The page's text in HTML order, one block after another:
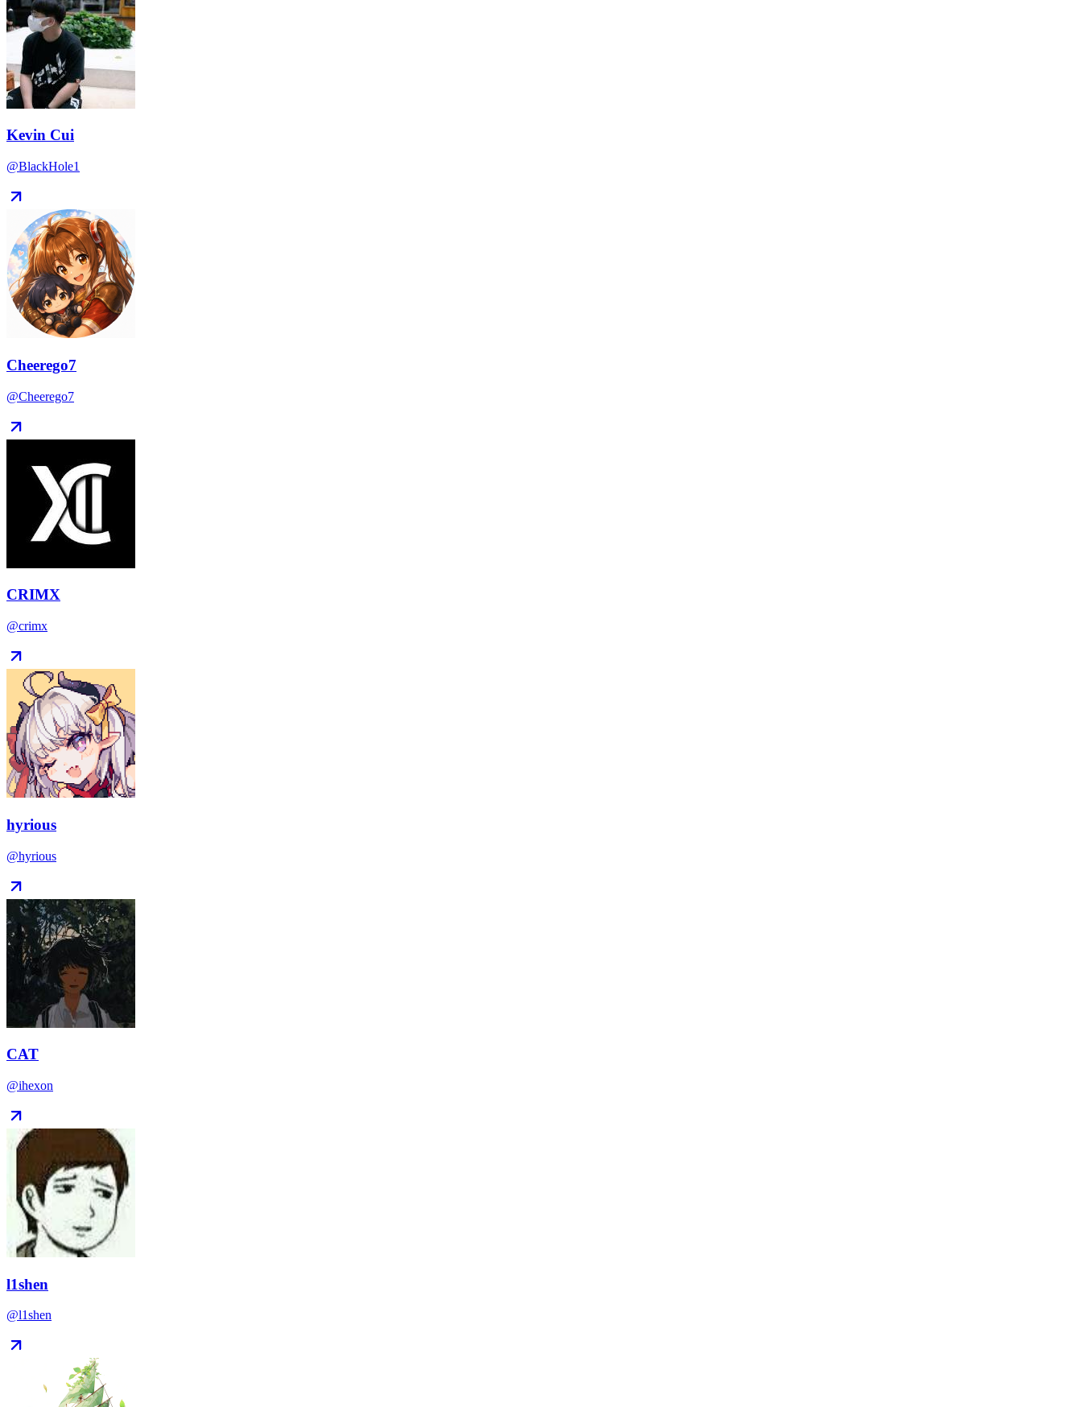
Kevin Cui
@BlackHole1
Cheerego7
@Cheerego7
CRIMX
@crimx
hyrious
@hyrious
CAT
@ihexon
l1shen
@l1shen